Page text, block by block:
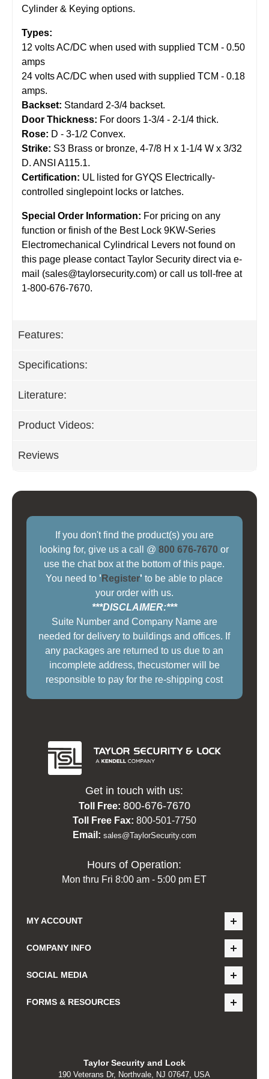
Cylinder & Keying options.
Types:
12 volts AC/DC when used with supplied TCM - 0.50
amps
24 volts AC/DC when used with supplied TCM - 0.18
amps.
Backset: Standard 2-3/4 backset.
Door Thickness: For doors 1-3/4 - 2-1/4 thick.
Rose: D - 3-1/2 Convex.
Strike: S3 Brass or bronze, 4-7/8 H x 1-1/4 W x 3/32
D. ANSI A115.1.
Certification: UL listed for GYQS Electrically-
controlled singlepoint locks or latches.
Special Order Information: For pricing on any
function or finish of the Best Lock 9KW-Series
Electromechanical Cylindrical Levers not found on
this page please contact Taylor Security direct via e-
mail (sales@taylorsecurity.com) or call us toll-free at
1-800-676-7670.
Features:
Specifications:
Literature:
Product Videos:
Reviews
If you don't find the product(s) you are
looking for, give us a call @800 676-7670 or
use the chat box at the bottom of this page.
You need to ' Register' to be able to place
your order with us.
***DISCLAIMER:***
Suite Number and Company Name are
needed for delivery to buildings and offices. If
any packages are returned to us due to an
incomplete address, thecustomer will be
responsible to pay for the re-shipping cost
Get in touch with us:
Toll Free: 800-676-7670
Toll Free Fax: 800-501-7750
Email: sales@TaylorSecurity.com
Hours of Operation:
Mon thru Fri 8:00 am - 5:00 pm ET
MY ACCOUNT
COMPANY INFO
SOCIAL MEDIA
FORMS & RESOURCES
Taylor Security and Lock
190 Veterans Dr, Northvale, NJ 07647, USA